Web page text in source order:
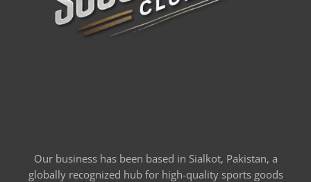
Our business has been based in Sialkot, Pakistan, a
globally recognized hub for high-quality sports goods